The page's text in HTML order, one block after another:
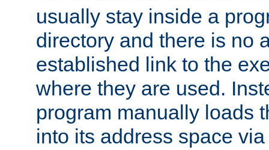
usually stay inside a
directory and there is no
established link to the
where they are used.
program manually loads
into its address space